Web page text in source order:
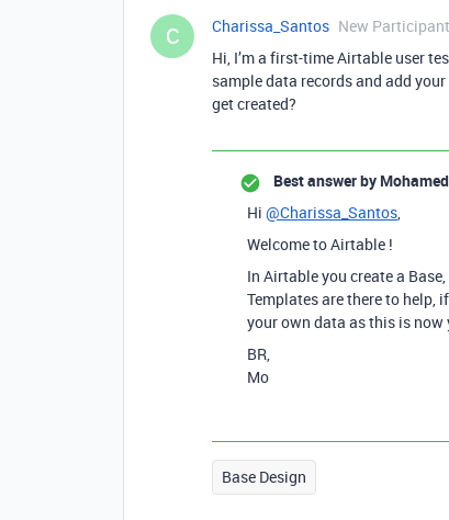
C Charissa_Santos New Participant
Hi, I’m a first-time Airtable user
sample data records and add
get created?
Best answer by
Hi @Charissa_Santos,
Welcome to Airtable !
In Airtable you create a
Templates are there to help,
your own data as this is now
BR,
Mo
Base Design